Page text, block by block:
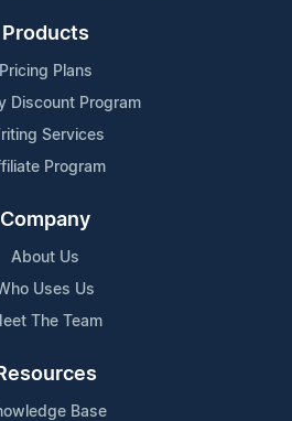
Products
Pricing Plans
Discount Program
Services
Program
Company
About Us
Uses Us
The Team
Base